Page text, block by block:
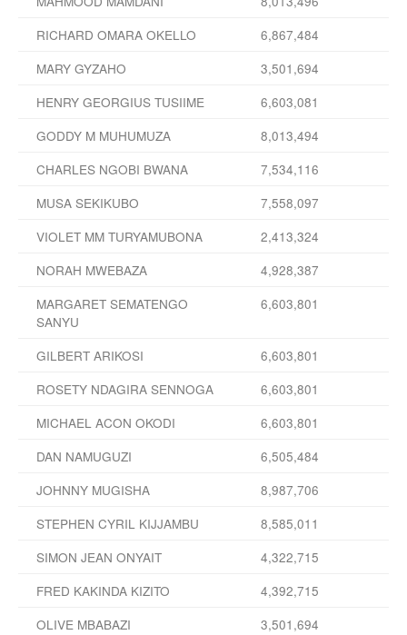
RICHARD OMARA OKELLO
6,867,484
MARY GYZAHO
3,501,694
HENRY GEORGIUS TUSIIME
6,603,081
GODDY M MUHUMUZA
8,013,494
CHARLES NGOBI BWANA
7,534,116
MUSA SEKIKUBO
7,558,097
VIOLET MM TURYAMUBONA
2,413,324
NORAH MWEBAZA
4,928,387
MARGARET SEMATENGO
SANYU
6,603,801
GILBERT ARIKOSI
6,603,801
ROSETY NDAGIRA SENNOGA
6,603,801
MICHAEL ACON OKODI
6,603,801
DAN NAMUGUZI
6,505,484
JOHNNY MUGISHA
8,987,706
STEPHEN CYRIL KIJJAMBU
8,585,011
SIMON JEAN ONYAIT
4,322,715
FRED KAKINDA KIZITO
4,392,715
OLIVE MBABAZI
3,501,694